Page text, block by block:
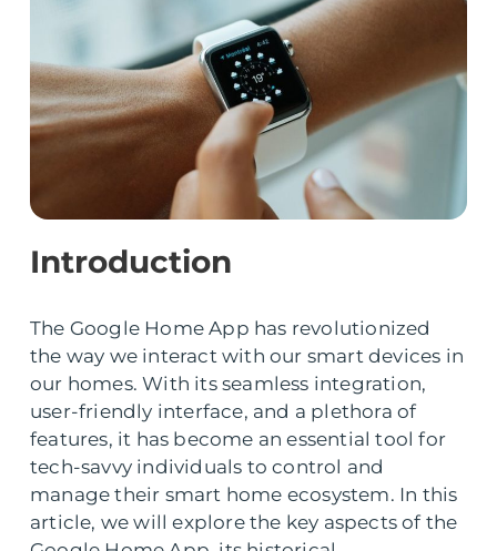
Introduction
The Google Home App has revolutionized
the way we interact with our smart devices in
our homes. With its seamless integration,
user-friendly interface, and a plethora of
features, it has become an essential tool for
tech-savvy individuals to control and
manage their smart home ecosystem. In this
article, we will explore the key aspects of the